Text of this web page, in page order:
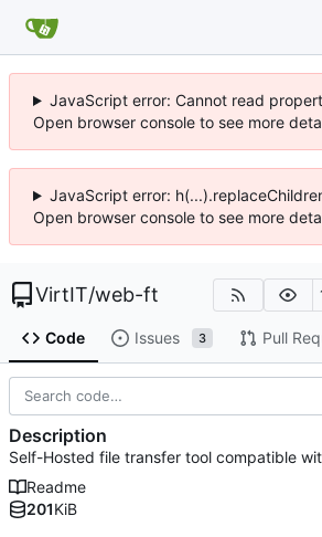
JavaScript error: Cannot read
Open browser console to see more
JavaScript error:
Open browser console to see more
VirtIT/web-ft
Code Issues 3 Pull
Description
Self-Hosted file transfer tool compatible
Readme
201KiB